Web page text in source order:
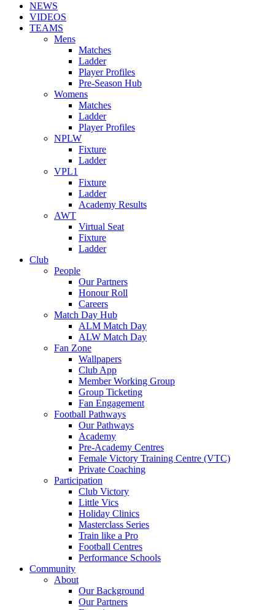
NEWS
VIDEOS
TEAMS
Mens
Matches
Ladder
Player Profiles
Pre-Season Hub
Womens
Matches
Ladder
Player Profiles
NPLW
Fixture
Ladder
VPL1
Fixture
Ladder
Academy Results
AWT
Virtual Seat
Fixture
Ladder
Club
People
Our Partners
Honour Roll
Careers
Match Day Hub
ALM Match Day
ALW Match Day
Fan Zone
Wallpapers
Club App
Member Working Group
Group Ticketing
Fan Engagement
Football Pathways
Our Pathways
Academy
Pre-Academy Centres
Female Victory Training Centre (VTC)
Private Coaching
Participation
Club Victory
Little Vics
Holiday Clinics
Masterclass Series
Train like a Pro
Football Centres
Performance Schools
Community
About
Our Background
Our Partners